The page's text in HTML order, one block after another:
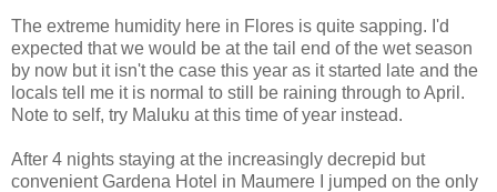
The extreme humidity here in Flores is quite sapping. I'd
expected that we would be at the tail end of the wet season
by now but it isn't the case this year as it started late and the
locals tell me it is normal to still be raining through to April.
Note to self, try Maluku at this time of year instead.
After 4 nights staying at the increasingly decrepid but
convenient Gardena Hotel in Maumere I jumped on the only